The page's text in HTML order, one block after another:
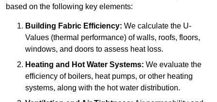
based on the following key elements:
Building Fabric Efficiency: We calculate the U-
Values (thermal performance) of walls, roofs, floors,
windows, and doors to assess heat loss.
Heating and Hot Water Systems: We evaluate the
efficiency of boilers, heat pumps, or other heating
systems, along with the hot water distribution.